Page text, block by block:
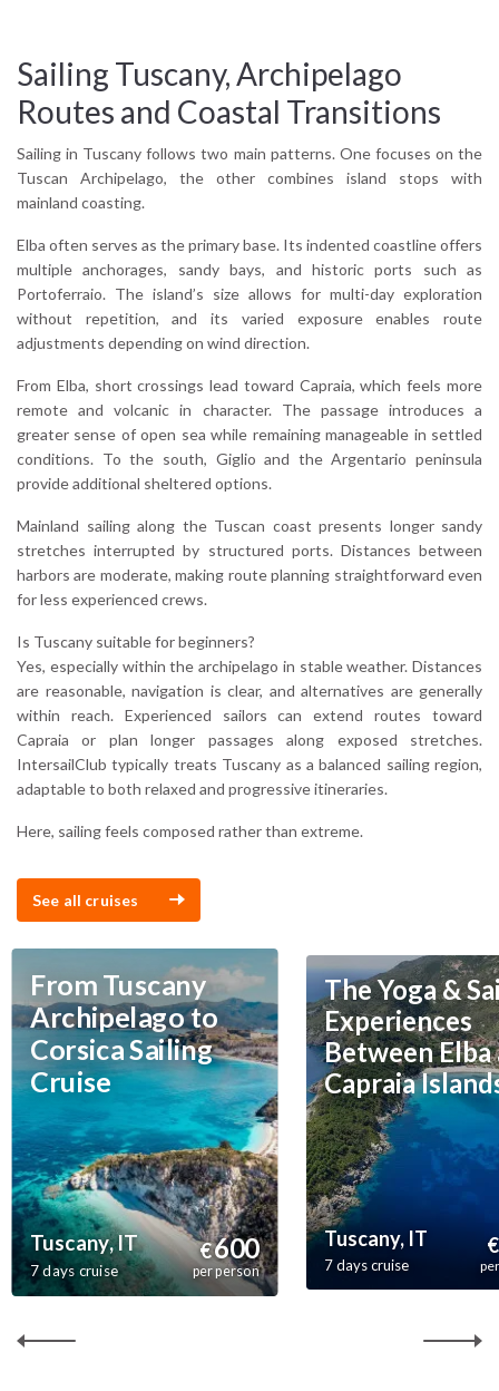
Sailing Tuscany, Archipelago
Routes and Coastal Transitions
Sailing in Tuscany follows two main patterns. One focuses on the
Tuscan Archipelago, the other combines island stops with
mainland coasting.
Elba often serves as the primary base. Its indented coastline offers
multiple anchorages, sandy bays, and historic ports such as
Portoferraio. The island’s size allows for multi-day exploration
without repetition, and its varied exposure enables route
adjustments depending on wind direction.
From Elba, short crossings lead toward Capraia, which feels more
remote and volcanic in character. The passage introduces a
greater sense of open sea while remaining manageable in settled
conditions. To the south, Giglio and the Argentario peninsula
provide additional sheltered options.
Mainland sailing along the Tuscan coast presents longer sandy
stretches interrupted by structured ports. Distances between
harbors are moderate, making route planning straightforward even
for less experienced crews.
Is Tuscany suitable for beginners?
Yes, especially within the archipelago in stable weather. Distances
are reasonable, navigation is clear, and alternatives are generally
within reach. Experienced sailors can extend routes toward
Capraia or plan longer passages along exposed stretches.
IntersailClub typically treats Tuscany as a balanced sailing region,
adaptable to both relaxed and progressive itineraries.
Here, sailing feels composed rather than extreme.
See all cruises
From Tuscany
Archipelago to
Corsica Sailing
Cruise
Tuscany, IT
7 days cruise
€600
per person
The Yoga &
Experiences
Between Elba
Capraia
Tuscany, IT
7 days cruise
€